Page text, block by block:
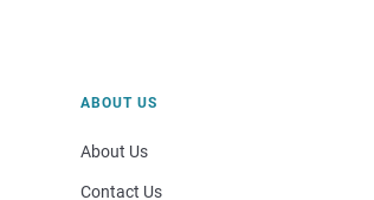
ABOUT US
About Us
Contact Us